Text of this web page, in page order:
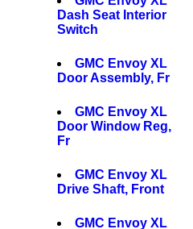
Dash Seat Interior
Switch
GMC Envoy XL
Door Assembly, Fr
GMC Envoy XL
Door Window Reg,
Fr
GMC Envoy XL
Drive Shaft, Front
GMC Envoy XL